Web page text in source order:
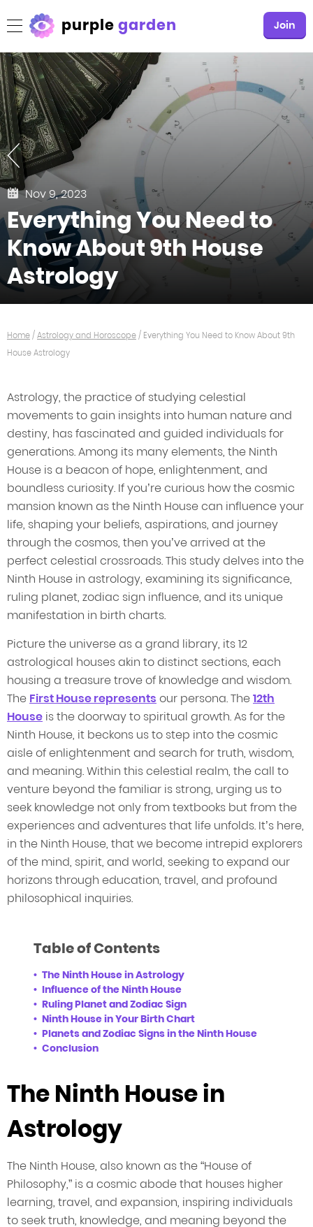
purplegarden Join
Nov 9, 2023
Everything You Need to
Know About 9th House
Astrology
Home/Astrology and Horoscope/ Everything You Need to Know About 9th
House Astrology
Astrology, the practice of studying celestial
movements to gain insights into human nature and
destiny, has fascinated and guided individuals for
generations. Among its many elements, the Ninth
House is a beacon of hope, enlightenment, and
boundless curiosity. If you’re curious how the cosmic
mansion known as the Ninth House can influence your
life, shaping your beliefs, aspirations, and journey
through the cosmos, then you’ve arrived at the
perfect celestial crossroads. This study delves into the
Ninth House in astrology, examining its significance,
ruling planet, zodiac sign influence, and its unique
manifestation in birth charts.
Picture the universe as a grand library, its 12
astrological houses akin to distinct sections, each
housing a treasure trove of knowledge and wisdom.
The First House represents our persona. The12th
House is the doorway to spiritual growth. As for the
Ninth House, it beckons us to step into the cosmic
aisle of enlightenment and search for truth, wisdom,
and meaning. Within this celestial realm, the call to
venture beyond the familiar is strong, urging us to
seek knowledge not only from textbooks but from the
experiences and adventures that life unfolds. It’s here,
in the Ninth House, that we become intrepid explorers
of the mind, spirit, and world, seeking to expand our
horizons through education, travel, and profound
philosophical inquiries.
Table of Contents
The Ninth House in Astrology
Influence of the Ninth House
Ruling Planet and Zodiac Sign
Ninth House in Your Birth Chart
Planets and Zodiac Signs in the Ninth House
Conclusion
The Ninth House in
Astrology
The Ninth House, also known as the “House of
Philosophy,” is a cosmic abode that houses higher
learning, travel, and expansion, inspiring individuals
to seek truth, knowledge, and meaning beyond the